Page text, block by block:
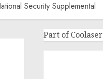
Security Supplemental
Part of Coolaser